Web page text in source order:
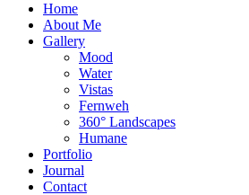
Home
About Me
Gallery
Mood
Water
Vistas
Fernweh
360° Landscapes
Humane
Portfolio
Journal
Contact